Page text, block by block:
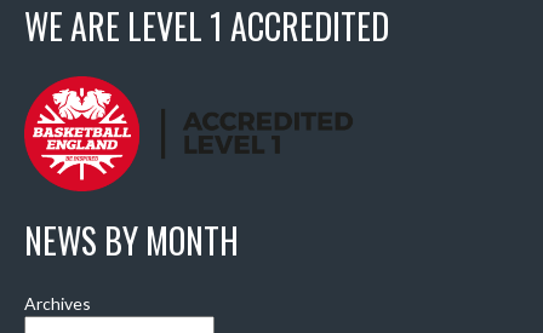
WE ARE LEVEL 1 ACCREDITED
NEWS BY MONTH
Archives